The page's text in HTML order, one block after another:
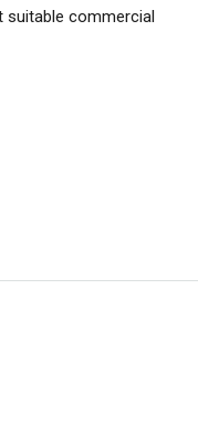
suitable commercial